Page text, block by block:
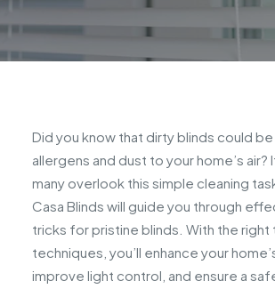
Did you know that dirty blinds could
allergens and dust to your home’s air?
many overlook this simple cleaning
Casa Blinds will guide you through
tricks for pristine blinds. With the right
techniques, you’ll enhance your
improve light control, and ensure a